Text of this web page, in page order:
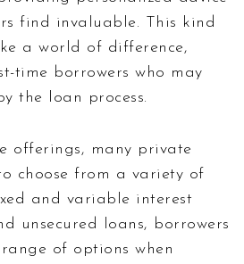
find invaluable. This kind
a world of difference,
time borrowers who may
the loan process.
offerings, many private
choose from a variety of
and variable interest
unsecured loans, borrowers
of options when